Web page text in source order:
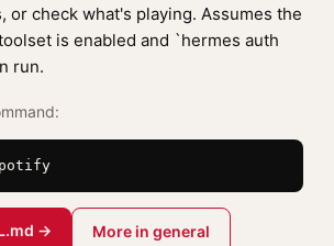
or check what's playing. Assumes the
is enabled and `hermes auth
run.
→ More in general